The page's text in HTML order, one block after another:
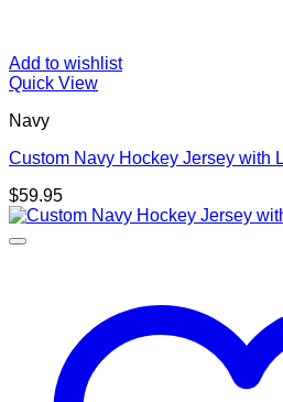
Add to wishlist
Quick View
Navy
Custom Navy Hockey Jersey with
$59.95